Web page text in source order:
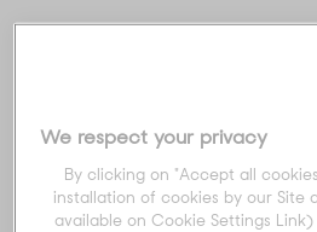
*
We respect your privacy
By clicking on "Accept all
installation of cookies by our Site
available on Cookie Settings